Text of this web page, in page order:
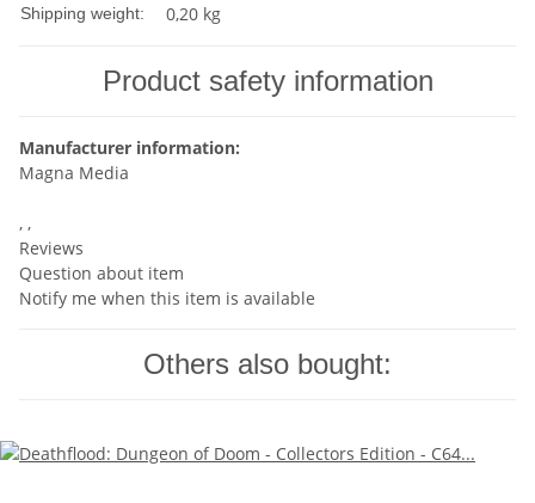
Shipping weight: 0,20 kg
Product safety information
Manufacturer information:
Magna Media
, ,
Reviews
Question about item
Notify me when this item is available
Others also bought: